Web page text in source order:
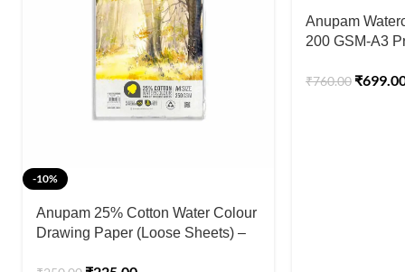
-10%
Anupam 25% Cotton Water Colour
Drawing Paper (Loose Sheets) –
Anupam
200 GSM-A3
₹760.00 ₹